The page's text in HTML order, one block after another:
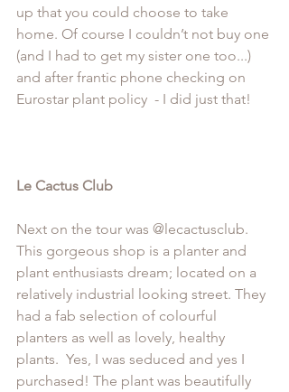
up that you could choose to take
home. Of course I couldn’t not buy one
(and I had to get my sister one too...)
and after frantic phone checking on
Eurostar plant policy  - I did just that!
Le Cactus Club
Next on the tour was @lecactusclub.
This gorgeous shop is a planter and
plant enthusiasts dream; located on a
relatively industrial looking street. They
had a fab selection of colourful
planters as well as lovely, healthy
plants.  Yes, I was seduced and yes I
purchased! The plant was beautifully